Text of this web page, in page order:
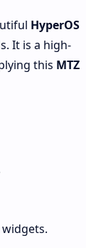
HyperOS
It is a high-
this MTZ